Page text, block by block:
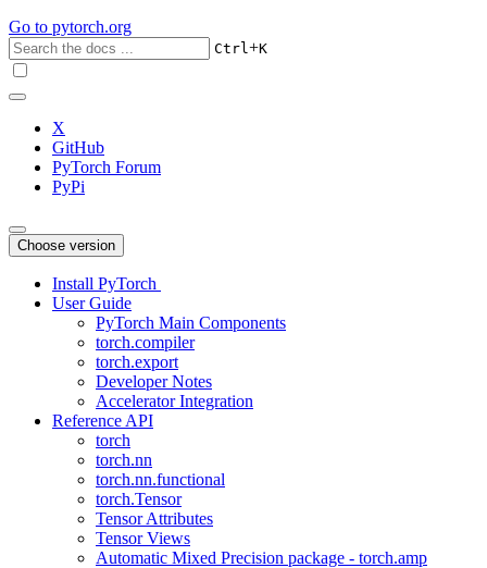
Go to pytorch.org
Ctrl+K
X
GitHub
PyTorch Forum
PyPi
Choose version
Install PyTorch
User Guide
PyTorch Main Components
torch.compiler
torch.export
Developer Notes
Accelerator Integration
Reference API
torch
torch.nn
torch.nn.functional
torch.Tensor
Tensor Attributes
Tensor Views
Automatic Mixed Precision package - torch.amp